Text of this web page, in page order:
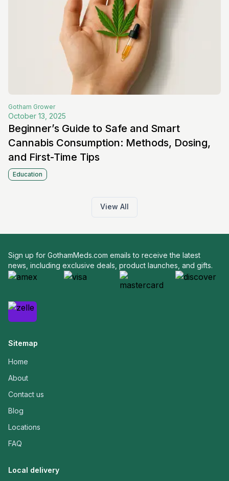
Gotham Grower
October 13, 2025
Beginner’s Guide to Safe and Smart
Cannabis Consumption: Methods, Dosing,
and First-Time Tips
Education
View All
Sign up for GothamMeds.com emails to receive the latest
news, including exclusive deals, product launches, and gifts.
Sitemap
Home
About
Contact us
Blog
Locations
FAQ
Local delivery